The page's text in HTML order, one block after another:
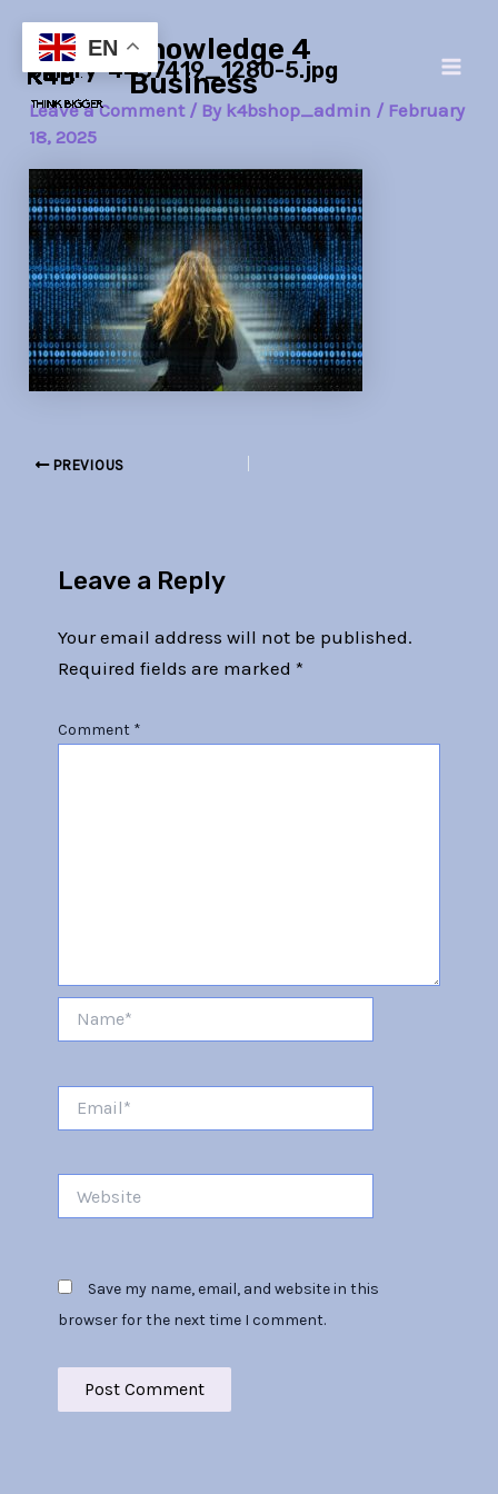
content
Knowledge 4
Business
binary-4437419_1280-5.jpg
Leave a Comment / By k4bshop_admin / February
18, 2025
navigation
PREVIOUS
Leave a Reply
Your email address will not be published.
Required fields are marked *
Comment *
Save my name, email, and website in this
browser for the next time I comment.
EN